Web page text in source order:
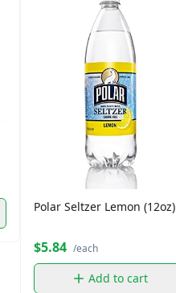
Polar Seltzer Lemon (12oz)
$5.84 /each
Add to cart